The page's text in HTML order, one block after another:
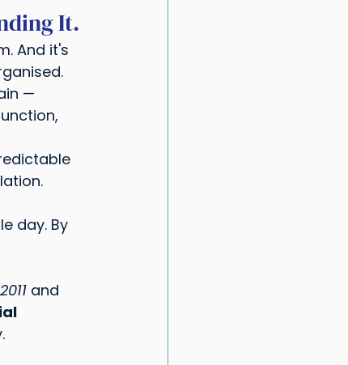
It.
And it's
—
day. By
and